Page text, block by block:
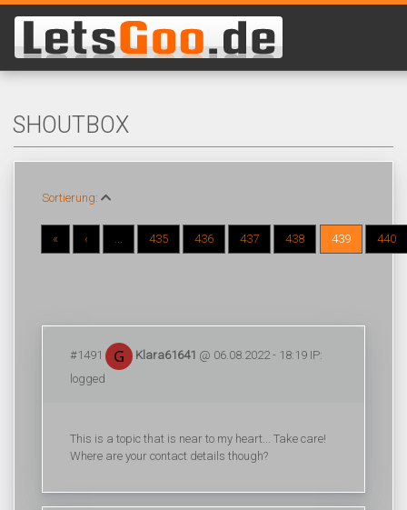
SHOUTBOX
Sortierung:
« ‹ ... 435 436 437 438 439 440
#1491 Klara61641 @ 06.08.2022 - 18:19 IP:
logged
This is a topic that is near to my heart... Take care!
Where are your contact details though?